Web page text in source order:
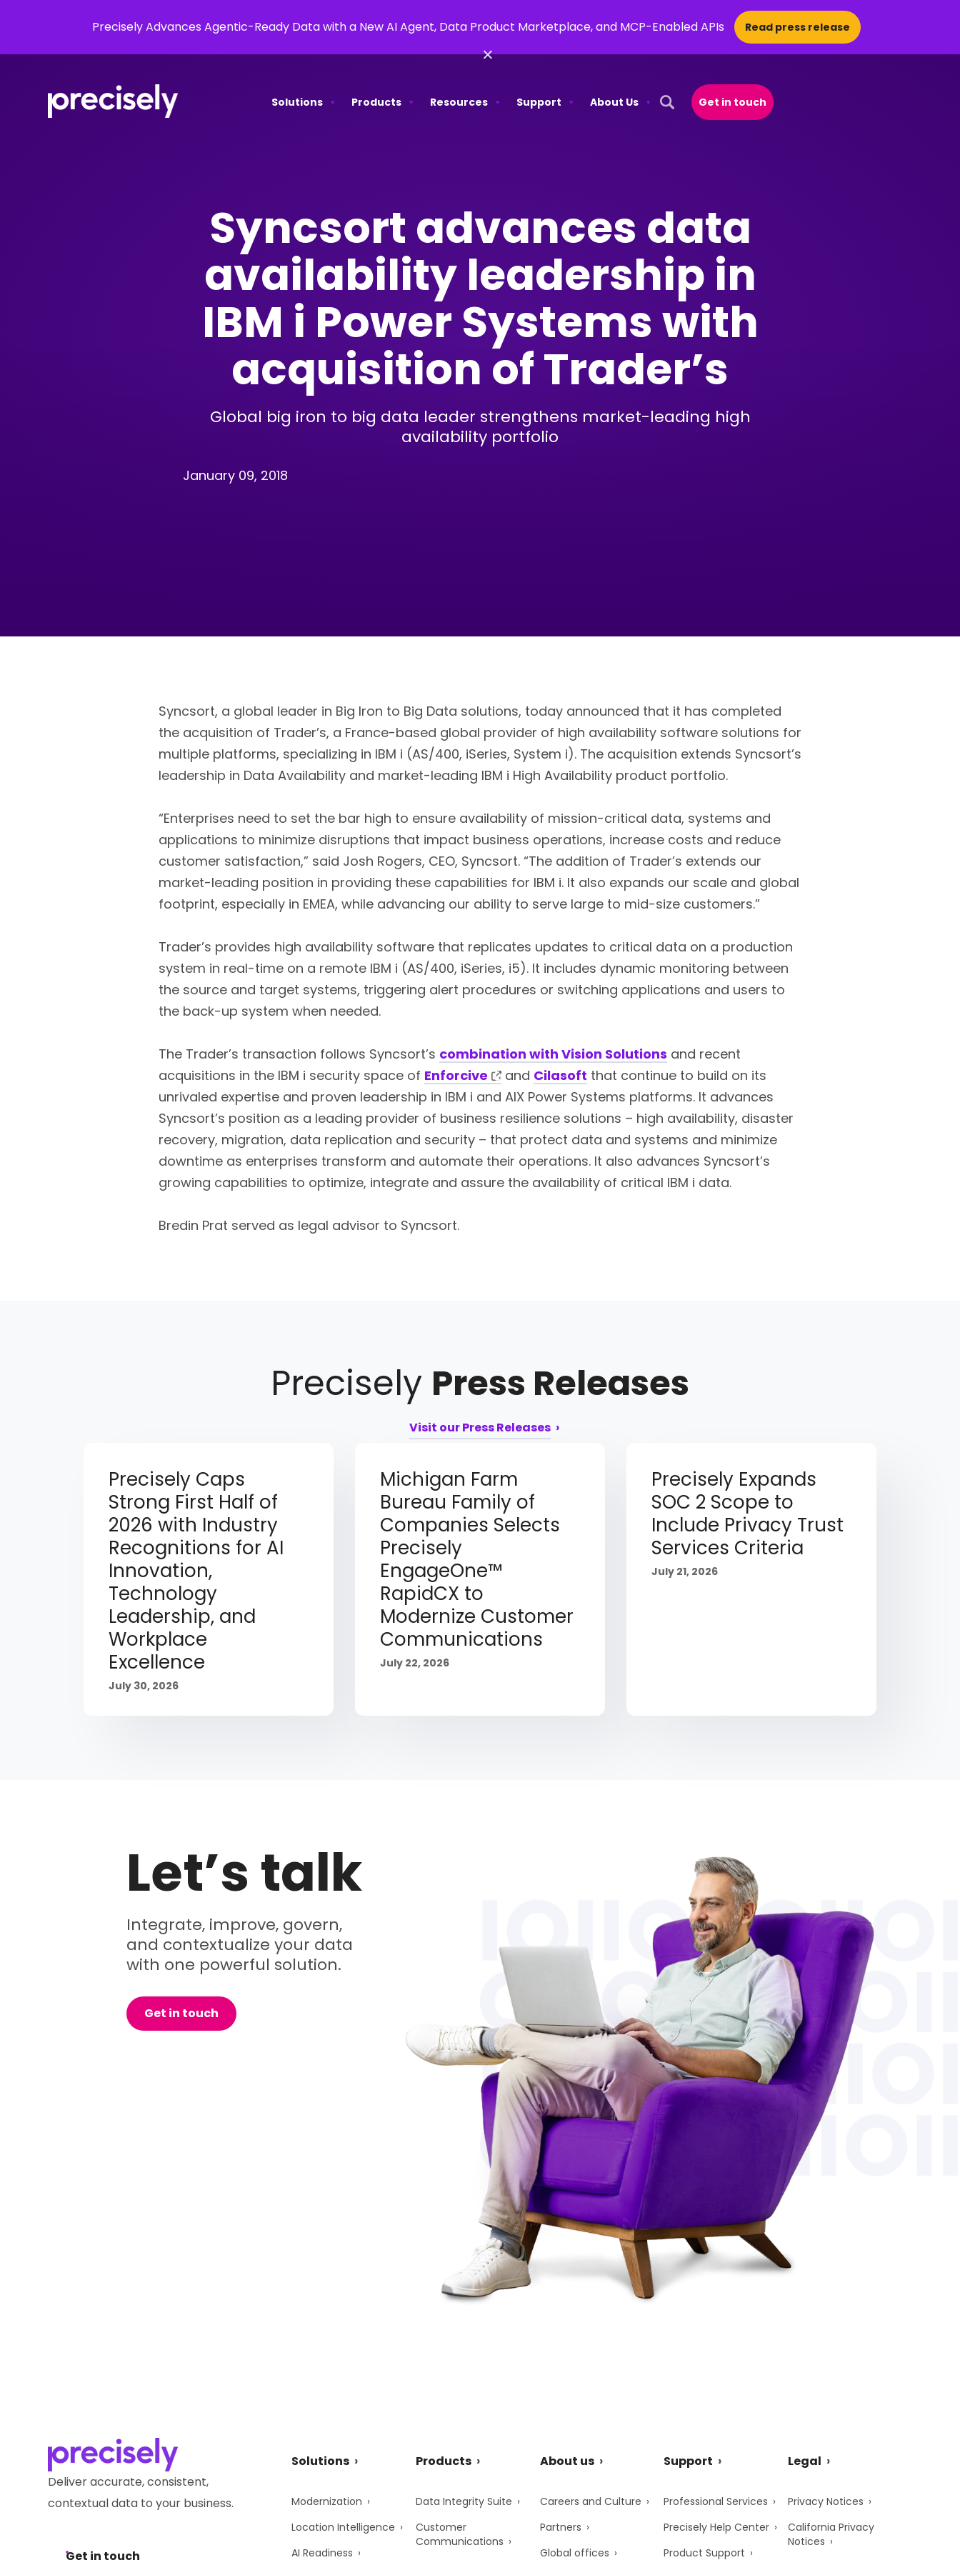
Precisely Advances Agentic-Ready Data with a New AI Agent, Data Product Marketplace, and MCP-Enabled APIs Read press release
×
Solutions Products Resources Support
About Us
Open Search Popup
Get in touch
Syncsort advances data
availability leadership in
IBM i Power Systems with
acquisition of Trader’s
Global big iron to big data leader strengthens market-leading high
availability portfolio
January 09, 2018
Syncsort, a global leader in Big Iron to Big Data solutions, today announced that it has completed
the acquisition of Trader’s, a France-based global provider of high availability software solutions for
multiple platforms, specializing in IBM i (AS/400, iSeries, System i). The acquisition extends Syncsort’s
leadership in Data Availability and market-leading IBM i High Availability product portfolio.
“Enterprises need to set the bar high to ensure availability of mission-critical data, systems and
applications to minimize disruptions that impact business operations, increase costs and reduce
customer satisfaction,” said Josh Rogers, CEO, Syncsort. “The addition of Trader’s extends our
market-leading position in providing these capabilities for IBM i. It also expands our scale and global
footprint, especially in EMEA, while advancing our ability to serve large to mid-size customers.”
Trader’s provides high availability software that replicates updates to critical data on a production
system in real-time on a remote IBM i (AS/400, iSeries, i5). It includes dynamic monitoring between
the source and target systems, triggering alert procedures or switching applications and users to
the back-up system when needed.
The Trader’s transaction follows Syncsort’s combination with Vision Solutions and recent
acquisitions in the IBM i security space of Enforcive and Cilasoft that continue to build on its
unrivaled expertise and proven leadership in IBM i and AIX Power Systems platforms. It advances
Syncsort’s position as a leading provider of business resilience solutions – high availability, disaster
recovery, migration, data replication and security – that protect data and systems and minimize
downtime as enterprises transform and automate their operations. It also advances Syncsort’s
growing capabilities to optimize, integrate and assure the availability of critical IBM i data.
Bredin Prat served as legal advisor to Syncsort.
Precisely Press Releases
Visit our Press Releases
Precisely Caps
Strong First Half of
2026 with Industry
Recognitions for AI
Innovation,
Technology
Leadership, and
Workplace
Excellence
July 30, 2026
Michigan Farm
Bureau Family of
Companies Selects
Precisely
EngageOne™
RapidCX to
Modernize Customer
Communications
July 22, 2026
Precisely Expands
SOC 2 Scope to
Include Privacy Trust
Services Criteria
July 21, 2026
Let’s talk
Integrate, improve, govern,
and contextualize your data
with one powerful solution.
Get in touch
Deliver accurate, consistent,
contextual data to your business.
Get in touch
Solutions
Modernization
Location Intelligence
AI Readiness
Products
Data Integrity Suite
Customer
Communications
About us
Careers and Culture
Partners
Global offices
Support
Professional Services
Precisely Help Center
Product Support
Legal
Privacy Notices
California Privacy
Notices